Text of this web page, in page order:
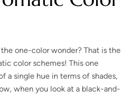
one-color wonder? That is the
color schemes! This one
a single hue in terms of shades,
when you look at a black-and-